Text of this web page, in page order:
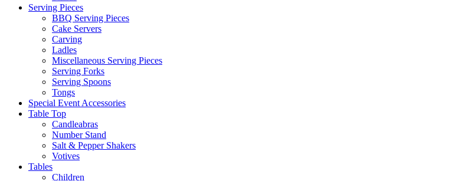
Serving Pieces
BBQ Serving Pieces
Cake Servers
Carving
Ladles
Miscellaneous Serving Pieces
Serving Forks
Serving Spoons
Tongs
Special Event Accessories
Table Top
Candleabras
Number Stand
Salt & Pepper Shakers
Votives
Tables
Children